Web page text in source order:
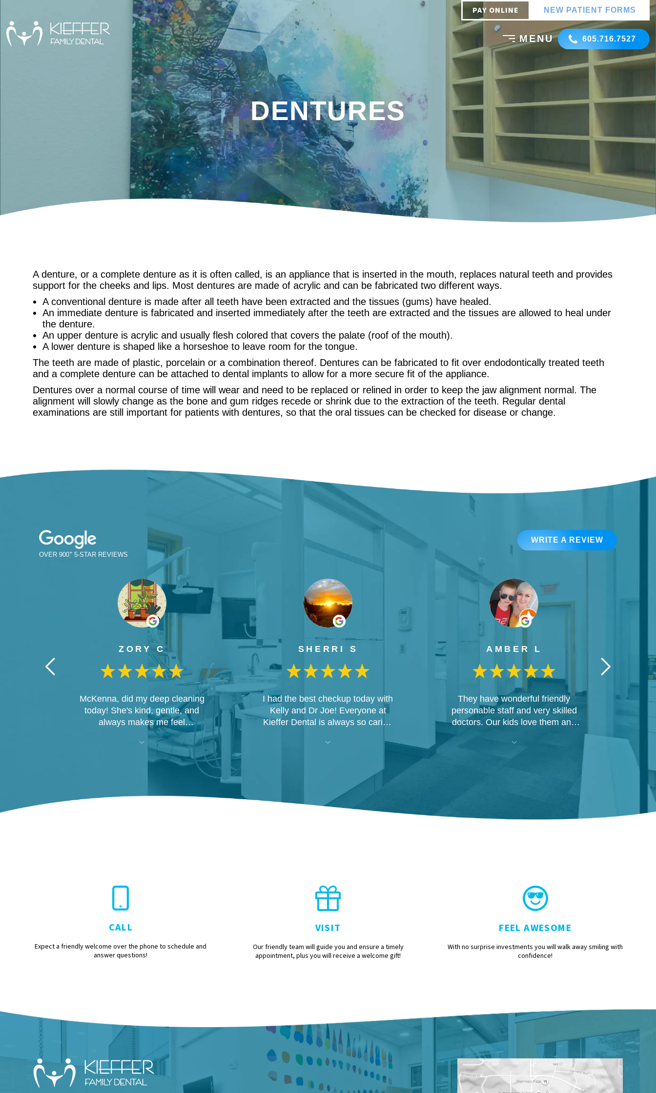
PAY ONLINE NEW PATIENT FORMS
605.716.7527
DENTURES
A denture, or a complete denture as it is often called, is an appliance that is inserted in the mouth, replaces natural teeth and provides
support for the cheeks and lips. Most dentures are made of acrylic and can be fabricated two different ways.
A conventional denture is made after all teeth have been extracted and the tissues (gums) have healed.
An immediate denture is fabricated and inserted immediately after the teeth are extracted and the tissues are allowed to heal under
the denture.
An upper denture is acrylic and usually flesh colored that covers the palate (roof of the mouth).
A lower denture is shaped like a horseshoe to leave room for the tongue.
The teeth are made of plastic, porcelain or a combination thereof. Dentures can be fabricated to fit over endodontically treated teeth
and a complete denture can be attached to dental implants to allow for a more secure fit of the appliance.
Dentures over a normal course of time will wear and need to be replaced or relined in order to keep the jaw alignment normal. The
alignment will slowly change as the bone and gum ridges recede or shrink due to the extraction of the teeth. Regular dental
examinations are still important for patients with dentures, so that the oral tissues can be checked for disease or change.
WRITE A REVIEW
ZORY C
McKenna, did my deep cleaning
today! She's kind, gentle, and
always makes me feel
comfortable. I'm so happy she's
there!
SHERRI S
I had the best checkup today with
Kelly and Dr Joe! Everyone at
Kieffer Dental is always so caring
think of going anywhere else!
AMBER L
They have wonderful friendly
personable staff and very skilled
doctors. Our kids love them and
fix my awful hack job of implants a
900+
CALL
Expect a friendly welcome over the phone to schedule and
answer questions!
VISIT
Our friendly team will guide you and ensure a timely
appointment, plus you will receive a welcome gift!
FEEL AWESOME
With no surprise investments you will walk away smiling with
confidence!